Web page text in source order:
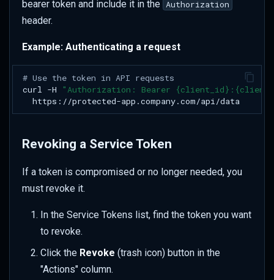
bearer token and include it in the Authorization
header.
Example: Authenticating a request
# Use the token in API requests
curl
-H
"Authorization: Bearer
Revoking a Service Token
If a token is compromised or no longer needed, you
must revoke it.
In the Service Tokens list, find the token you want
to revoke.
Click the Revoke (trash icon) button in the
"Actions" column.